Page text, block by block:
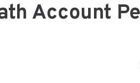
Account